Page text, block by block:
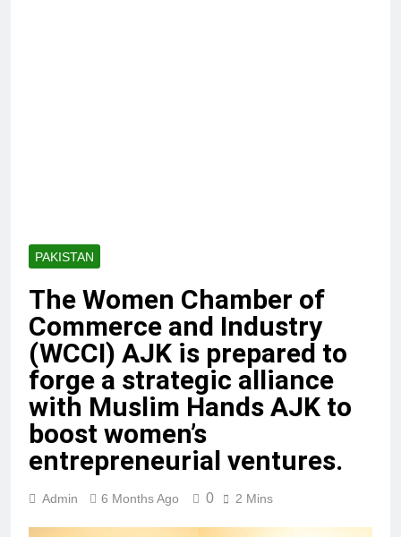
PAKISTAN
The Women Chamber of
Commerce and Industry
(WCCI) AJK is prepared to
forge a strategic alliance
with Muslim Hands AJK to
boost women’s
entrepreneurial ventures.
Admin 6 Months Ago 0 2 Mins